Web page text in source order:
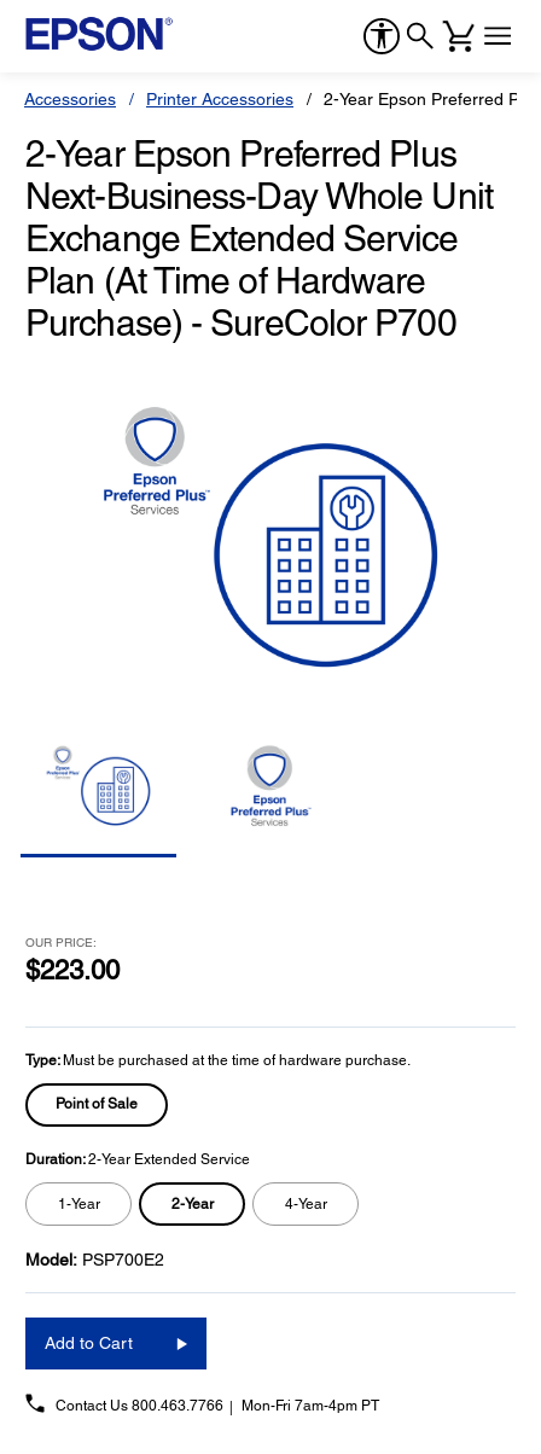
Accessories Printer Accessories 2-Year Epson Preferred
2-Year Epson Preferred Plus
Next-Business-Day Whole Unit
Exchange Extended Service
Plan (At Time of Hardware
Purchase) - SureColor P700
OUR PRICE:
$223.00
Type: Must be purchased at the time of hardware purchase.
Point of Sale
Duration:2-Year Extended Service
1-Year 2-Year 4-Year
Model: PSP700E2
Add to Cart
Contact Us 800.463.7766 Mon-Fri 7am-4pm PT